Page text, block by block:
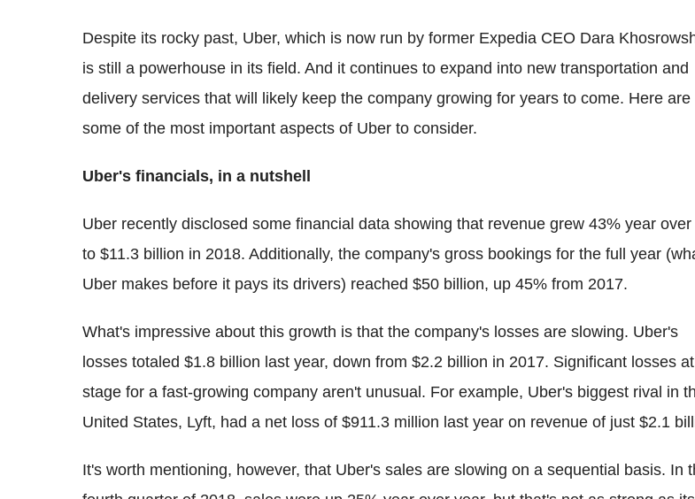
Despite its rocky past, Uber, which is now run by former Expedia CEO Dara
is still a powerhouse in its field. And it continues to expand into new transportation and
delivery services that will likely keep the company growing for years to come. Here are
some of the most important aspects of Uber to consider.
Uber's financials, in a nutshell
Uber recently disclosed some financial data showing that revenue grew 43% year
to $11.3 billion in 2018. Additionally, the company's gross bookings for the full year
Uber makes before it pays its drivers) reached $50 billion, up 45% from 2017.
What's impressive about this growth is that the company's losses are slowing. Uber's
losses totaled $1.8 billion last year, down from $2.2 billion in 2017. Significant losses
stage for a fast-growing company aren't unusual. For example, Uber's biggest rival in
United States, Lyft, had a net loss of $911.3 million last year on revenue of just $2.1
It's worth mentioning, however, that Uber's sales are slowing on a sequential basis. In